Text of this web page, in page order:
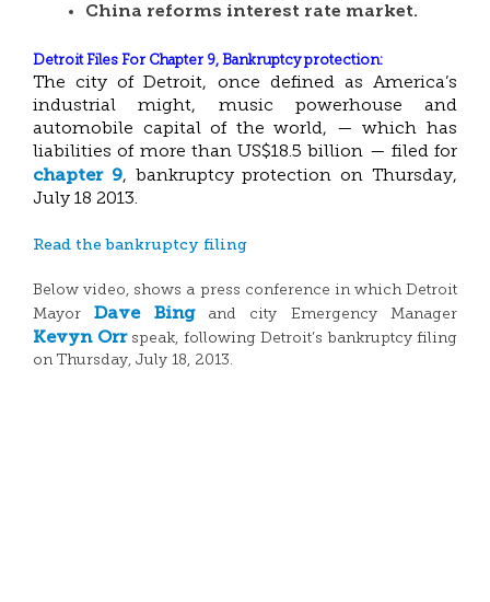
China reforms interest rate market.
Detroit Files For Chapter 9, Bankruptcyprotection:
The city of Detroit, once defined as America’s
industrial might, music powerhouse and
automobile capital of the world, — which has
liabilities of more than US$18.5 billion — filed for
chapter 9, bankruptcy protection on Thursday,
July 18 2013.
Read the bankruptcy filing
Below video, shows a press conference in which Detroit
MayorDave Bingand city Emergency Manager
Kevyn Orrspeak, following Detroit’s bankruptcy filing
on Thursday, July 18, 2013.